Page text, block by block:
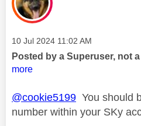
Message posted on
‎10 Jul 2024 11:02 AM
Posted by a Superuser, not
more
@cookie5199 You should
number within your SKy